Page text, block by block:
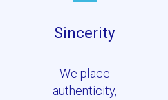
Sincerity
We place
authenticity,